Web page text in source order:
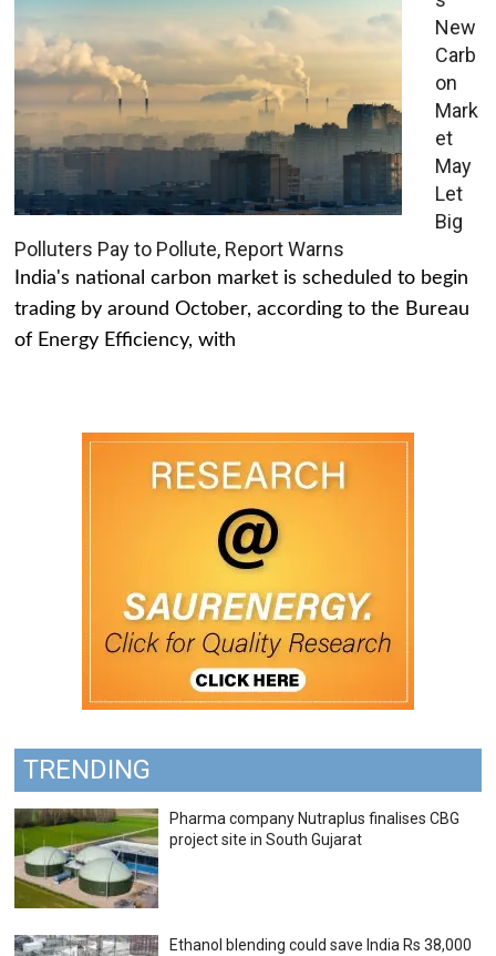
New
Carb
on
Mark
et
May
Let
Big
Polluters Pay to Pollute, Report Warns
India's national carbon market is scheduled to begin
trading by around October, according to the Bureau
of Energy Efficiency, with
TRENDING
Pharma company Nutraplus finalises CBG
project site in South Gujarat
Ethanol blending could save India Rs 38,000